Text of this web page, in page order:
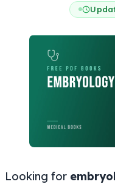
Looking for